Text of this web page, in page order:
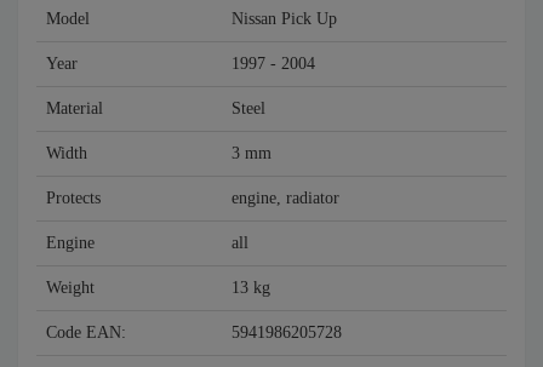
Model Nissan Pick Up
Year 1997 - 2004
Material Steel
Width 3 mm
Protects engine, radiator
Engine all
Weight 13 kg
Code EAN: 5941986205728